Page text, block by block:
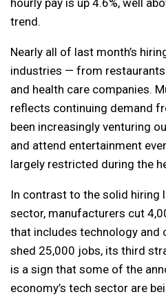
hourly pay is up 4.6%, well
trend.
Nearly all of last month’s
industries — from
and health care companies.
reflects continuing demand
been increasingly venturing
and attend entertainment
largely restricted during the
In contrast to the solid hiring
sector, manufacturers cut
that includes technology and
shed 25,000 jobs, its third
is a sign that some of the
economy’s tech sector are